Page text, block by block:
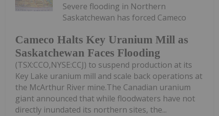
Cameco Halts Key Uranium Mill as
Saskatchewan Faces Flooding
Severe flooding in Northern
Saskatchewan has forced Cameco
(TSX:CCO,NYSE:CCJ) to suspend production at its
Key Lake uranium mill and scale back operations at
the McArthur River mine.The Canadian uranium
giant announced that while floodwaters have not
directly inundated its northern sites, the...